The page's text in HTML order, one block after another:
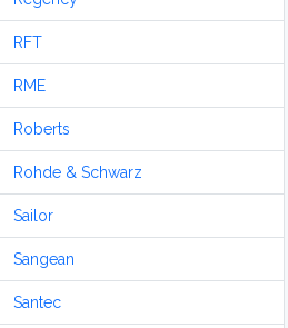
RFT
RME
Roberts
Rohde & Schwarz
Sailor
Sangean
Santec